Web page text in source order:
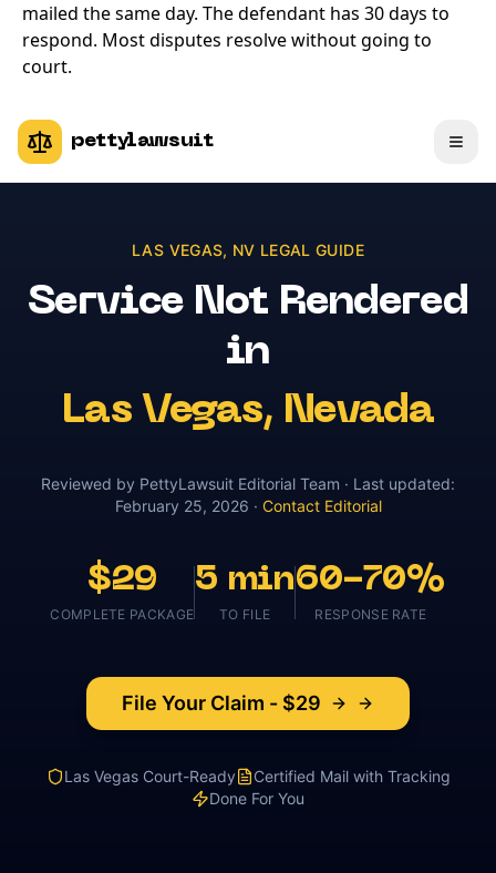
mailed the same day. The defendant has 30 days to
respond. Most disputes resolve without going to
court.
pettylawsuit
LAS VEGAS, NV LEGAL GUIDE
Service Not Rendered
in
Las Vegas, Nevada
Reviewed by PettyLawsuit Editorial Team · Last updated:
February 25, 2026 · Contact Editorial
$29
COMPLETE PACKAGE
5 min
TO FILE
60-70%
RESPONSE RATE
File Your Claim - $29
Las VegasCourt-Ready
Certified Mail with Tracking
Done For You